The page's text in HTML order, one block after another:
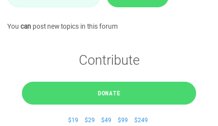
You can post new topics in this forum
Contribute
DONATE
$19 $29 $49 $99 $249